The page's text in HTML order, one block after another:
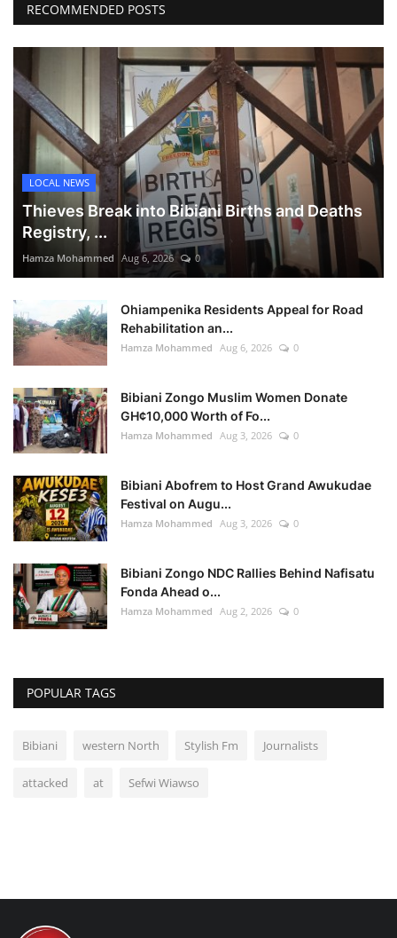
RECOMMENDED POSTS
LOCAL NEWS
Thieves Break into Bibiani Births and Deaths
Registry, ...
Hamza Mohammed Aug 6, 2026 0
Ohiampenika Residents Appeal for Road
Rehabilitation an...
Hamza Mohammed Aug 6, 2026 0
Bibiani Zongo Muslim Women Donate
GH¢10,000 Worth of Fo...
Hamza Mohammed Aug 3, 2026 0
Bibiani Abofrem to Host Grand Awukudae
Festival on Augu...
Hamza Mohammed Aug 3, 2026 0
Bibiani Zongo NDC Rallies Behind Nafisatu
Fonda Ahead o...
Hamza Mohammed Aug 2, 2026 0
POPULAR TAGS
Bibiani western North Stylish Fm Journalists
attacked at Sefwi Wiawso